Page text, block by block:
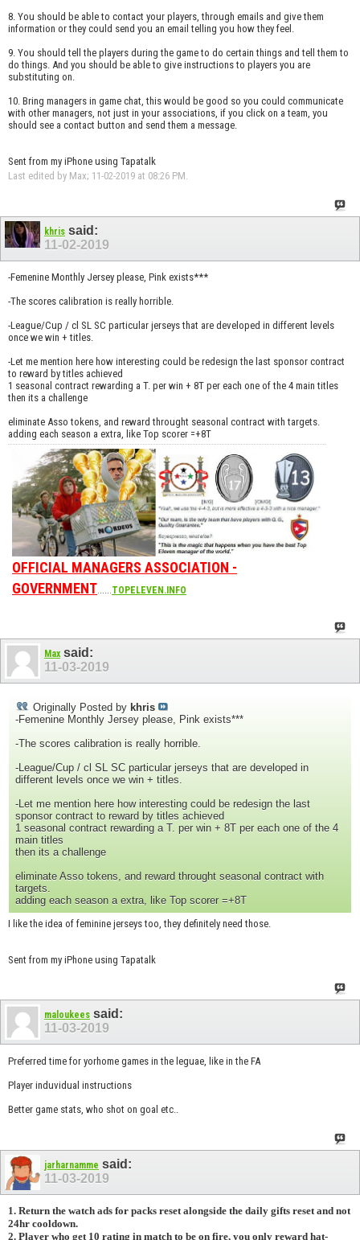
8. You should be able to contact your players, through emails and give them
information or they could send you an email telling you how they feel.
9. You should tell the players during the game to do certain things and tell them to
do things. And you should be able to give instructions to players you are
substituting on.
10. Bring managers in game chat, this would be good so you could communicate
with other managers, not just in your associations, if you click on a team, you
should see a contact button and send them a message.
Sent from my iPhone using Tapatalk
Last edited by Max; 11-02-2019 at 08:26 PM
khris said:
11-02-2019
-Femenine Monthly Jersey please, Pink exists***
-The scores calibration is really horrible.
-League/Cup / cl SL SC particular jerseys that are developed in different levels
once we win + titles.
-Let me mention here how interesting could be redesign the last sponsor contract
to reward by titles achieved
1 seasonal contract rewarding a T. per win + 8T per each one of the 4 main titles
then its a challenge
eliminate Asso tokens, and reward throught seasonal contract with targets.
adding each season a extra, like Top scorer =+8T
OFFICIAL MANAGERS ASSOCIATION -
GOVERNMENT......TOPELEVEN.INFO
Max said:
11-03-2019
Originally Posted by khris
-Femenine Monthly Jersey please, Pink exists***
-The scores calibration is really horrible.
-League/Cup / cl SL SC particular jerseys that are developed in
different levels once we win + titles.
-Let me mention here how interesting could be redesign the last
sponsor contract to reward by titles achieved
1 seasonal contract rewarding a T. per win + 8T per each one of the 4
main titles
then its a challenge
eliminate Asso tokens, and reward throught seasonal contract with
targets.
adding each season a extra, like Top scorer =+8T
I like the idea of feminine jerseys too, they definitely need those.
Sent from my iPhone using Tapatalk
maloukees said:
11-03-2019
Preferred time for yorhome games in the leguae, like in the FA
Player induvidual instructions
Better game stats, who shot on goal etc..
jarharnamme said:
11-03-2019
1. Return the watch ads for packs reset alongside the daily gifts reset and not
24hr cooldown.
2. Player who get 10 rating in match to be on fire, you only reward hat-